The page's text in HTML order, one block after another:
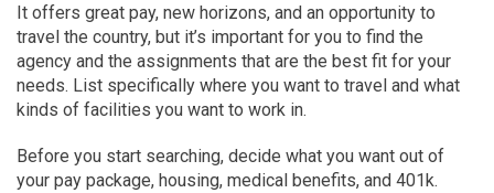
It offers great pay, new horizons, and an opportunity to
travel the country, but it’s important for you to find the
agency and the assignments that are the best fit for your
needs. List specifically where you want to travel and what
kinds of facilities you want to work in.
Before you start searching, decide what you want out of
your pay package, housing, medical benefits, and 401k.